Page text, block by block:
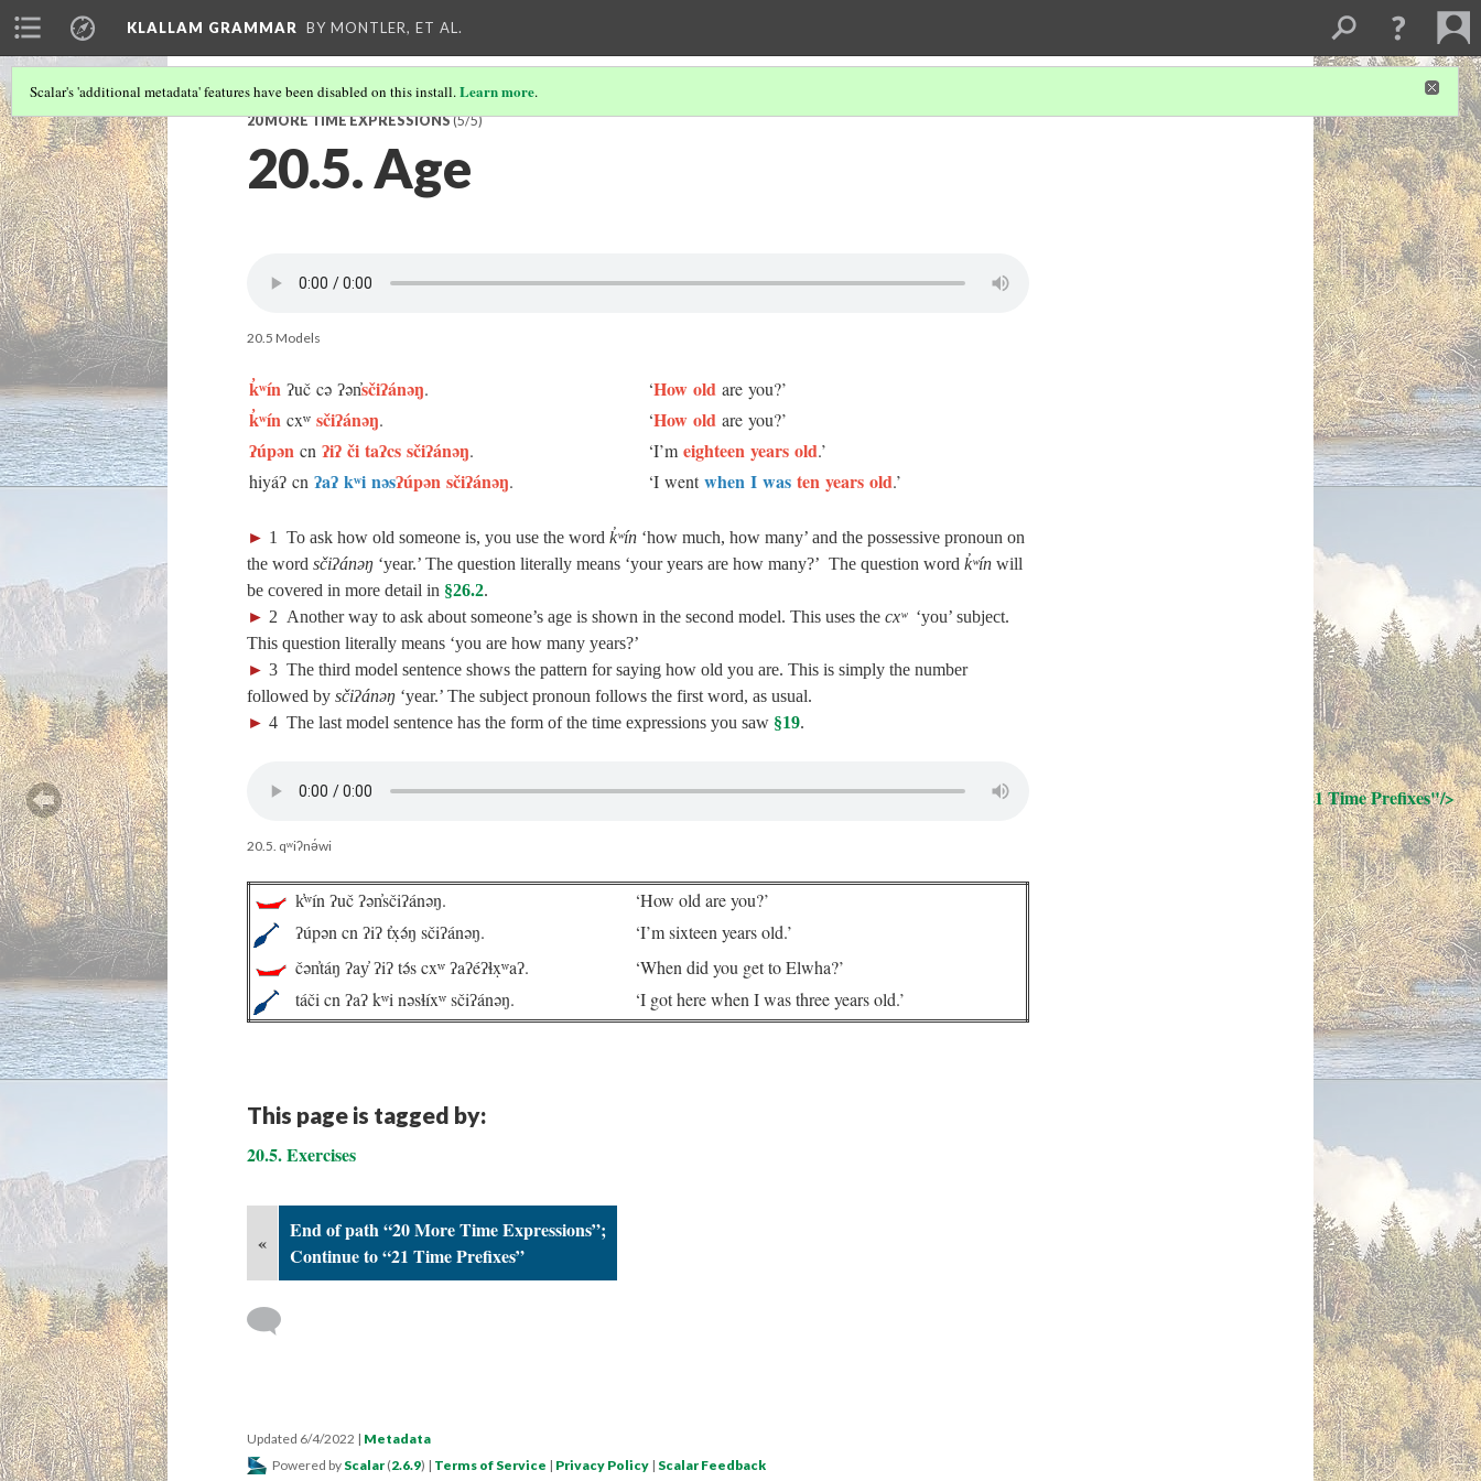
; Continue to 21 Time Prefixes"/>
KLALLAM GRAMMAR BY MONTLER, ET AL.
Scalar's 'additional metadata' features have been disabled on this install.Learn more.
20 MORE TIME EXPRESSIONS(5/5)
20.5. Age
20.5 Models
k̓ʷín ʔuč cə ʔən̓sčiʔánəŋ. ‘How old are you?’
k̓ʷín cxʷ sčiʔánəŋ. ‘How old are you?’
ʔúpən cn ʔiʔ či taʔcs sčiʔánəŋ. ‘I’m eighteen years old.’
hiyáʔ cn ʔaʔ kʷi nəsʔúpən sčiʔánəŋ. ‘I wentwhen I was ten years old.’
► 1 To ask how old someone is, you use the word k̓ʷín ‘how much, how many’ and the possessive pronoun on
the word sčiʔánəŋ ‘year.’ The question literally means ‘your years are how many?’ The question word k̓ʷín will
be covered in more detail in §26.2.
► 2 Another way to ask about someone’s age is shown in the second model. This uses the cxʷ‘you’ subject.
This question literally means ‘you are how many years?’
► 3 The third model sentence shows the pattern for saying how old you are. This is simply the number
followed by sčiʔánəŋ ‘year.’ The subject pronoun follows the first word, as usual.
► 4 The last model sentence has the form of the time expressions you saw §19.
20.5. qʷiʔnə́wi
k̓ʷín ʔuč ʔən̓sčiʔánəŋ.
‘How old are you?’
ʔúpən cn ʔiʔ t̓x̣ə́ŋ sčiʔánəŋ.
‘I’m sixteen years old.’
čən̓táŋ ʔay̓ ʔiʔ tə́s cxʷ ʔaʔéʔɬx̣ʷaʔ.
‘When did you get to Elwha?’
táči cn ʔaʔ kʷi nəsɬíxʷ sčiʔánəŋ.
‘I got here when I was three years old.’
This page is tagged by:
20.5. Exercises
«
End of path “20 More Time Expressions”;
Continue to “21 Time Prefixes”
Updated 6/4/2022 | Metadata
Powered by Scalar (2.6.9) | Terms of Service | Privacy Policy | Scalar Feedback